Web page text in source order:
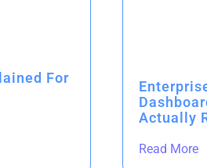
For
Actually
Read More